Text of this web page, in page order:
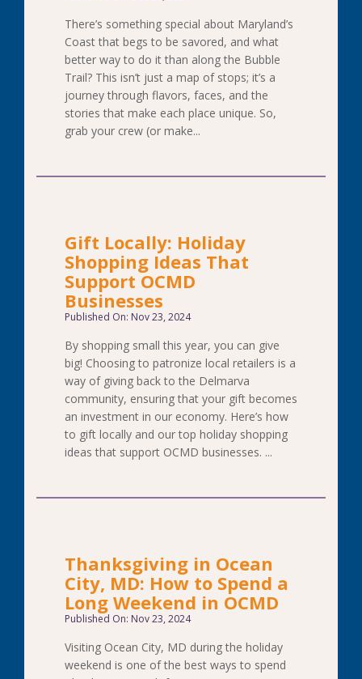
There’s something special about Maryland’s
Coast that begs to be savored, and what
better way to do it than along the Bubble
Trail? This isn’t just a map of stops; it’s a
journey through flavors, faces, and the
stories that make each place unique. So,
grab your crew (or make...
Gift Locally: Holiday
Shopping Ideas That
Support OCMD
Businesses
Published On: Nov 23, 2024
By shopping small this year, you can give
big! Choosing to patronize local retailers is a
way of giving back to the Delmarva
community, ensuring that your gift becomes
an investment in our economy. Here’s how
to gift locally and our top holiday shopping
ideas that support OCMD businesses. ...
Thanksgiving in Ocean
City, MD: How to Spend a
Long Weekend in OCMD
Published On: Nov 23, 2024
Visiting Ocean City, MD during the holiday
weekend is one of the best ways to spend